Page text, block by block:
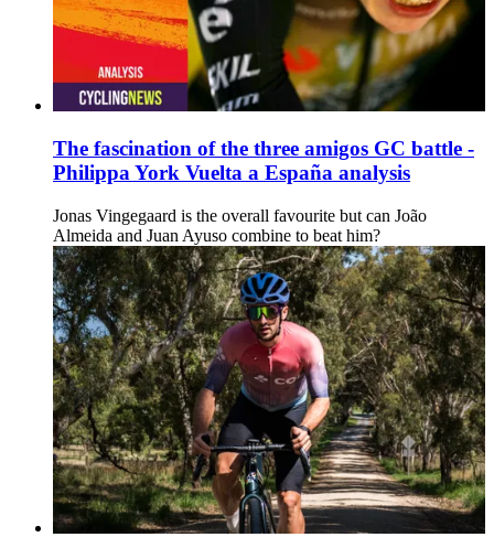
The fascination of the three amigos GC battle -
Philippa York Vuelta a España analysis
Jonas Vingegaard is the overall favourite but can João
Almeida and Juan Ayuso combine to beat him?